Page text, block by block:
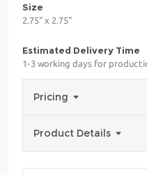
Size
2.75" x 2.75"
Estimated Delivery Time
1-3 working days for
Pricing
Product Details